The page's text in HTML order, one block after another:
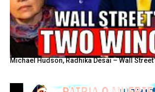
Michael Hudson, Radhika Desai – Wall